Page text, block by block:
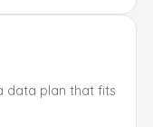
data plan that fits